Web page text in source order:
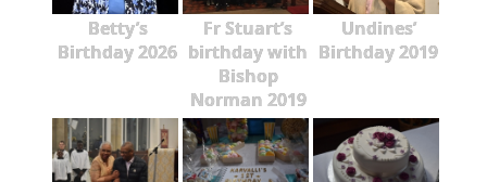
Betty’s
Birthday 2026
Fr Stuart’s
birthday with
Bishop
Norman 2019
Undines’
Birthday 2019